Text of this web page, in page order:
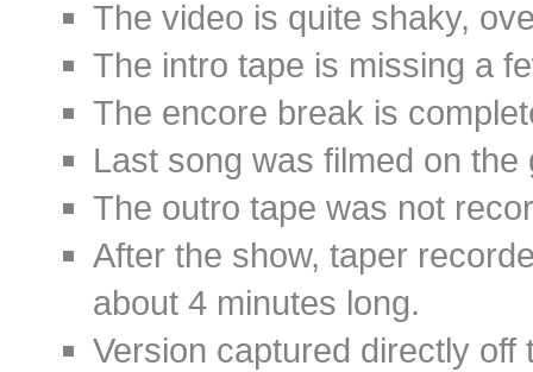
The video is quite shaky,
The intro tape is missing a
The encore break is
Last song was filmed on the
The outro tape was not
After the show, taper
about 4 minutes long.
Version captured directly